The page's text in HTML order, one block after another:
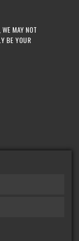
MAY NOT
BE YOUR